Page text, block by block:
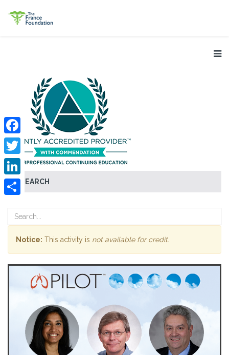
SEARCH
Facebook
Twitter
LinkedIn
Notice: This activity is not available for credit.